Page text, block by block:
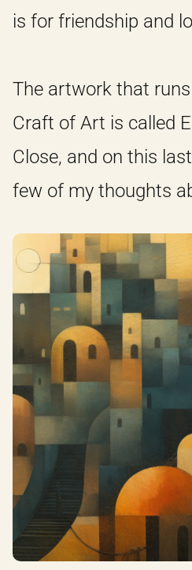
is for friendship and
The artwork that
Craft of Art is called
Close, and on this
few of my thoughts